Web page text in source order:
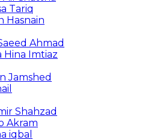
Tariq
Hasnain
Ahmad
Hina Imtiaz
Jamshed
Shahzad
Akram
iqbal